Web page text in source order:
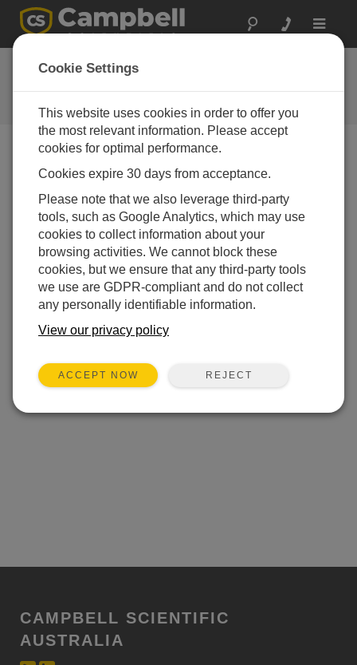
Toggle
Feedback
Let us know how we can improve
our website
CAMPBELL SCIENTIFIC
AUSTRALIA
Cookie Settings
This website uses cookies in order to offer you
the most relevant information. Please accept
cookies for optimal performance.
Cookies expire 30 days from acceptance.
Please note that we also leverage third-party
tools, such as Google Analytics, which may use
cookies to collect information about your
browsing activities. We cannot block these
cookies, but we ensure that any third-party tools
we use are GDPR-compliant and do not collect
any personally identifiable information.
View our privacy policy
ACCEPT NOW REJECT